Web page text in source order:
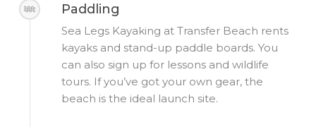
Paddling
Sea Legs Kayaking at Transfer Beach rents
kayaks and stand-up paddle boards. You
can also sign up for lessons and wildlife
tours. If you’ve got your own gear, the
beach is the ideal launch site.